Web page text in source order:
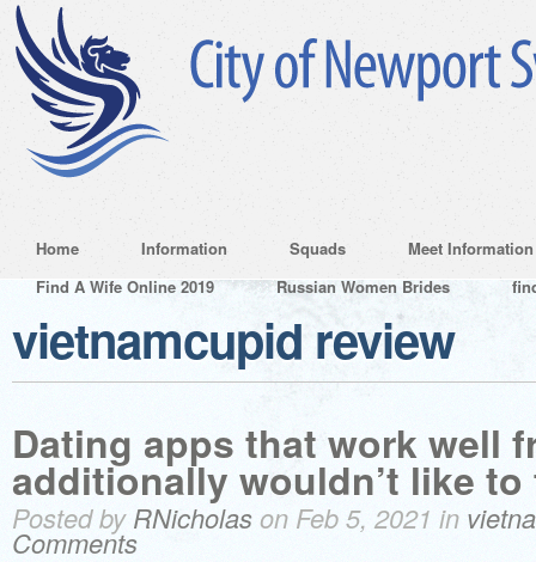
Home Information Squads
Meet Information
Find A Wife Online 2019
Russian Women Brides
vietnamcupid review
Dating apps that work well
additionally wouldn’t like to
Posted byRNicholas on Feb 5, 2021 in
Comments